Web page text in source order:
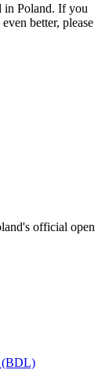
in Poland. If you
better, please
official open
(BDL)